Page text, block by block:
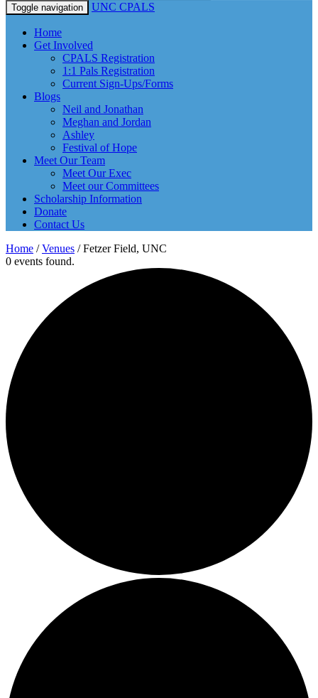
Toggle navigation
UNC CPALS
Home
Get Involved
CPALS Registration
1:1 Pals Registration
Current Sign-Ups/Forms
Blogs
Neil and Jonathan
Meghan and Jordan
Ashley
Festival of Hope
Meet Our Team
Meet Our Exec
Meet our Committees
Scholarship Information
Donate
Contact Us
Home /Venues /Fetzer Field, UNC
0 events found.